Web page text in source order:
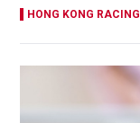
HONG KONG RACING